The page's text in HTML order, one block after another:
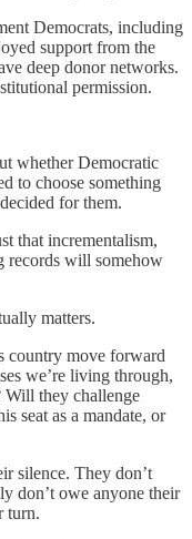
Democrats, including
support from the
deep donor networks.
permission.
whether Democratic
to choose something
for them.
that incrementalism,
records will somehow
matters.
country move forward
we’re living through,
Will they challenge
seat as a mandate, or
silence. They don’t
don’t owe anyone their
turn.